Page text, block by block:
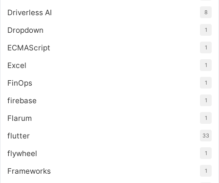
Driverless AI 8
Dropdown 1
ECMAScript 1
Excel 1
FinOps 1
firebase 1
Flarum 1
flutter 33
flywheel 1
Frameworks 1